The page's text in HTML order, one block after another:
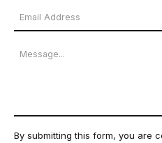
Name
Email
Address
*Message
By submitting this form, you are